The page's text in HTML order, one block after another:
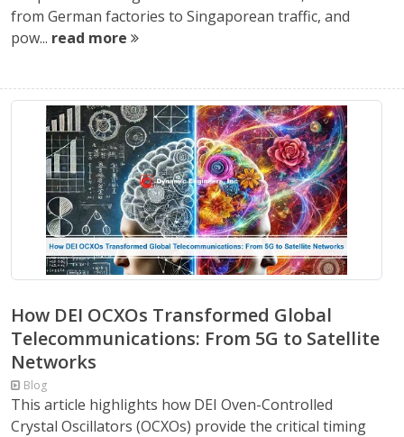
from German factories to Singaporean traffic, and
pow... read more
How DEI OCXOs Transformed Global
Telecommunications: From 5G to Satellite
Networks
Blog
This article highlights how DEI Oven-Controlled
Crystal Oscillators (OCXOs) provide the critical timing